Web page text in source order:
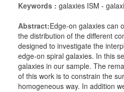
Keywords : galaxies ISM -
Abstract:Edge-on galaxies can
the distribution of the different
designed to investigate the
edge-on spiral galaxies. In this
galaxies in our sample. The
of this work is to constrain the
homogeneous way. In addition